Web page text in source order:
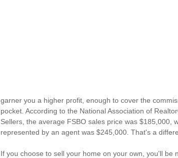
garner you a higher profit, enough to cover the
pocket. According to the National Association of
Sellers , the average FSBO sales price was $185,000,
represented by an agent was $245,000. That's a
If you choose to sell your home on your own, you'll be